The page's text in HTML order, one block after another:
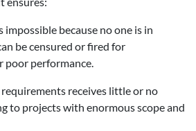
because no one is in
be censured or fired for
poor performance.
receives little or no
to projects with enormous scope and